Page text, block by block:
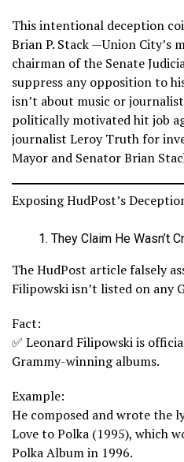
This intentional deception
Brian P. Stack —Union City’s
chairman of the Senate
suppress any opposition to
isn’t about music or
politically motivated hit job
journalist Leroy Truth for
Mayor and Senator Brian
Exposing HudPost’s
They Claim He Wasn’t
The HudPost article falsely
Filipowski isn’t listed on any
Fact:
✅ Leonard Filipowski is
Grammy-winning albums.
Example:
He composed and wrote the
Love to Polka (1995), which
Polka Album in 1996.